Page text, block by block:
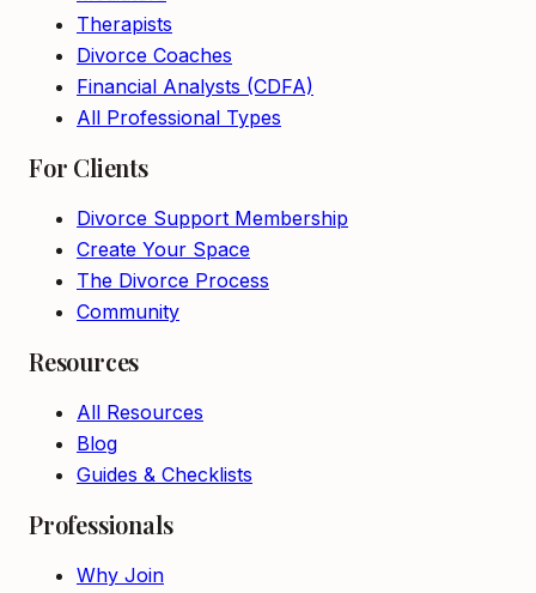
Therapists
Divorce Coaches
Financial Analysts (CDFA)
All Professional Types
For Clients
Divorce Support Membership
Create Your Space
The Divorce Process
Community
Resources
All Resources
Blog
Guides & Checklists
Professionals
Why Join